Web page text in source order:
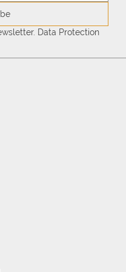
Data Protection